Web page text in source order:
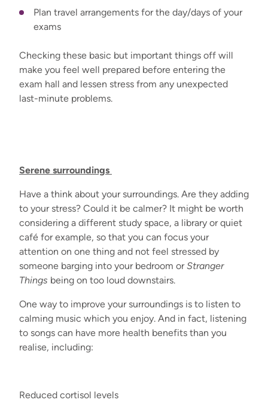
Plan travel arrangements for the day/days of your
exams
Checking these basic but important things off will
make you feel well prepared before entering the
exam hall and lessen stress from any unexpected
last-minute problems.
Serene surroundings
Have a think about your surroundings. Are they adding
to your stress? Could it be calmer? It might be worth
considering a different study space, a library or quiet
café for example, so that you can focus your
attention on one thing and not feel stressed by
someone barging into your bedroom orStranger
Things being on too loud downstairs.
One way to improve your surroundings is to listen to
calming music which you enjoy. And in fact, listening
to songs can have more health benefits than you
realise, including:
Reduced cortisol levels